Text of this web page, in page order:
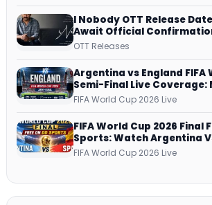
I Nobody OTT Release
Await Official
successfully All Over
OTT Releases
Argentina vs England FIFA
Semi-Final Live
Commentary on ZEE5 and
FIFA World Cup 2026 Live
FIFA World Cup 2026 Final
Sports: Watch Argentina
Telecast Via DD Free Dish
FIFA World Cup 2026 Live